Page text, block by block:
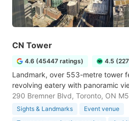
CN Tower
4.6 (45447 ratings) 4.5
Landmark, over 553-metre tower
revolving eatery with panoramic
290 Bremner Blvd, Toronto, ON
Sights & Landmarks
Event venue